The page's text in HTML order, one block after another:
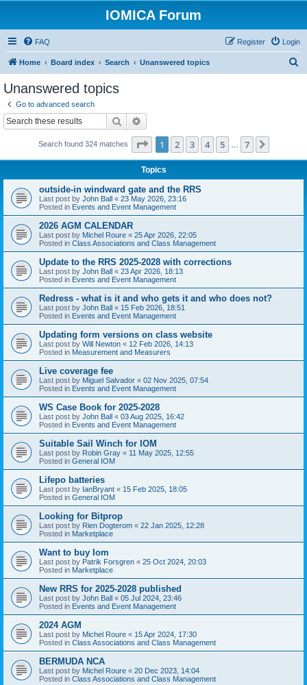
IOMICA Forum
FAQ Login
Register
Home Board index Search Unanswered topics
Unanswered topics
Go to advanced search
Search
Search found 324 matches Page 1of 7
1 2 3 4 5 7
Topics
outside-in windward gate and the RRS
Last post by John Ball « 23 May 2026, 23:16
Posted in Events and Event Management
2026 AGM CALENDAR
Last post by Michel Roure « 25 Apr 2026, 22:05
Posted in Class Associations and Class Management
Update to the RRS 2025-2028 with corrections
Last post by John Ball « 23 Apr 2026, 18:13
Posted in Events and Event Management
Redress - what is it and who gets it and who does not?
Last post by John Ball « 15 Feb 2026, 18:51
Posted in Events and Event Management
Updating form versions on class website
Last post by Will Newton « 12 Feb 2026, 14:13
Posted in Measurement and Measurers
Live coverage fee
Last post by Miguel Salvador « 02 Nov 2025, 07:54
Posted in Events and Event Management
WS Case Book for 2025-2028
Last post by John Ball « 03 Aug 2025, 16:42
Posted in Events and Event Management
Suitable Sail Winch for IOM
Last post by Robin Gray « 11 May 2025, 12:55
Posted in General IOM
Lifepo batteries
Last post by IanBryant « 15 Feb 2025, 18:05
Posted in General IOM
Looking for Bitprop
Last post by Rien Dogterom « 22 Jan 2025, 12:28
Posted in Marketplace
Want to buy Iom
Last post by Patrik Forsgren « 25 Oct 2024, 20:03
Posted in Marketplace
New RRS for 2025-2028 published
Last post by John Ball « 05 Jul 2024, 23:46
Posted in Events and Event Management
2024 AGM
Last post by Michel Roure « 15 Apr 2024, 17:30
Posted in Class Associations and Class Management
BERMUDA NCA
Last post by Michel Roure « 20 Dec 2023, 14:04
Posted in Class Associations and Class Management